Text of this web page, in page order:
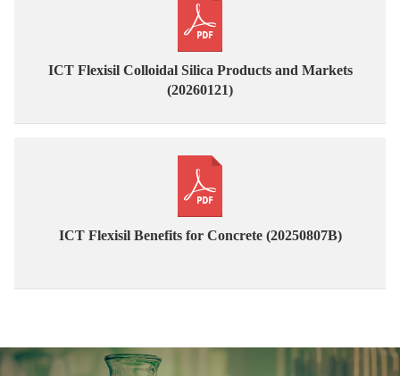
ICT Flexisil Colloidal Silica Products and Markets
(20260121)
ICT Flexisil Benefits for Concrete (20250807B)